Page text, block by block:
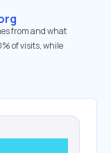
from and what
of visits, while